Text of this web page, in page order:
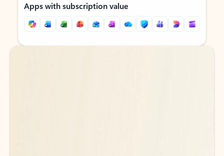
Apps with subscription value
Back to tabs
Back to tabs